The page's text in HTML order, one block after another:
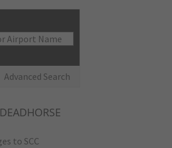
Advanced Search
to SCC